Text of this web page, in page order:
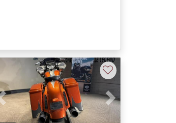
Previous Next
♡